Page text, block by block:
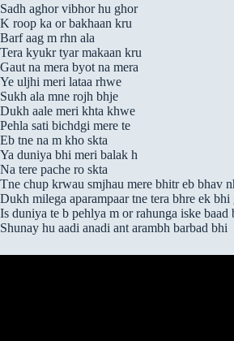
Sadh aghor vibhor hu ghor
K roop ka or bakhaan kru
Barf aag m rhn ala
Tera kyukr tyar makaan kru
Gaut na mera byot na mera
Ye uljhi meri lataa rhwe
Sukh ala mne rojh bhje
Dukh aale meri khta khwe
Pehla sati bichdgi mere te
Eb tne na m kho skta
Ya duniya bhi meri balak h
Na tere pache ro skta
Tne chup krwau smjhau mere bhitr eb bhav
Dukh milega aparampaar tne tera bhre ek bhi
Is duniya te b pehlya m or rahunga iske baad
Shunay hu aadi anadi ant arambh barbad bhi